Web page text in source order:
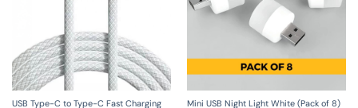
USB Type-C to Type-C Fast Charging
Mini USB Night Light White (Pack of 8)